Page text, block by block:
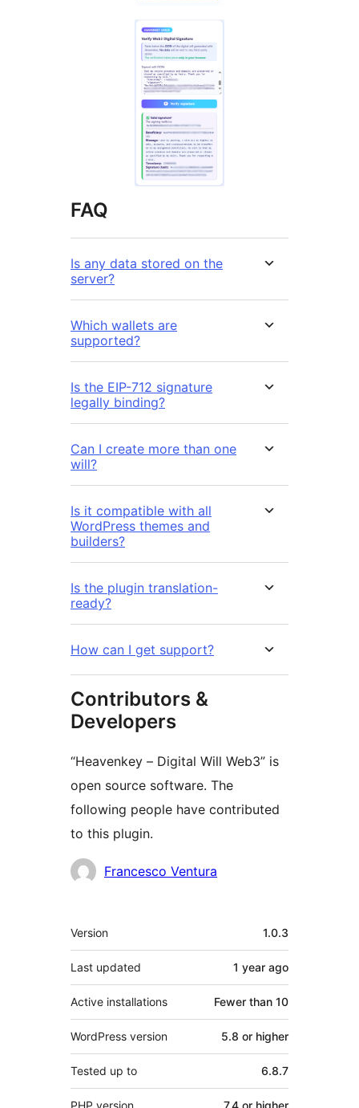
FAQ
Is any data stored on the
server?
Which wallets are
supported?
Is the EIP-712 signature
legally binding?
Can I create more than one
will?
Is it compatible with all
WordPress themes and
builders?
Is the plugin translation-
ready?
How can I get support?
Contributors &
Developers
“Heavenkey – Digital Will Web3” is
open source software. The
following people have contributed
to this plugin.
Contributors
Francesco Ventura
Meta
Version 1.0.3
Last updated 1 year ago
Active installations Fewer than 10
WordPress version 5.8 or higher
Tested up to 6.8.7